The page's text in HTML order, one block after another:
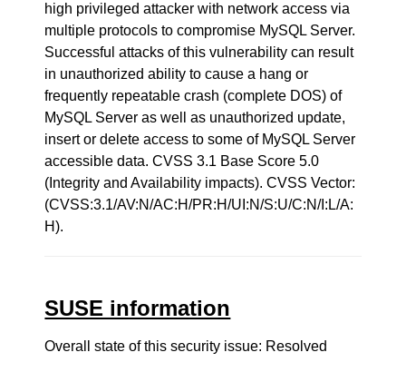
high privileged attacker with network access via
multiple protocols to compromise MySQL Server.
Successful attacks of this vulnerability can result
in unauthorized ability to cause a hang or
frequently repeatable crash (complete DOS) of
MySQL Server as well as unauthorized update,
insert or delete access to some of MySQL Server
accessible data. CVSS 3.1 Base Score 5.0
(Integrity and Availability impacts). CVSS Vector:
(CVSS:3.1/AV:N/AC:H/PR:H/UI:N/S:U/C:N/I:L/A:
H).
SUSE information
Overall state of this security issue: Resolved